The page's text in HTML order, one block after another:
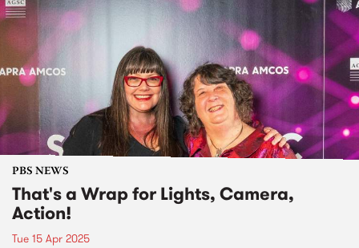
PBS NEWS
That's a Wrap for Lights, Camera,
Action!
Tue 15 Apr 2025